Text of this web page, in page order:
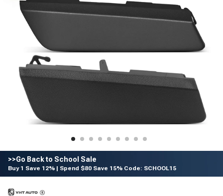
>>Go Back to School Sale
Buy 1 Save 12% | Spend $80 Save 15% Code: SCHOOL15